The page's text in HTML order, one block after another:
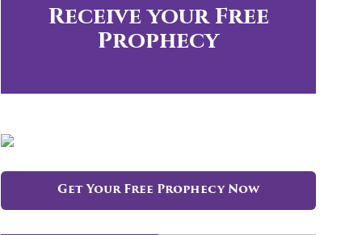
Receive your Free
Prophecy
Get Your Free Prophecy Now